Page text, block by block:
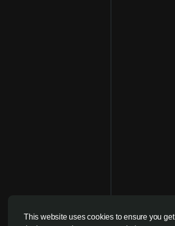
This website uses cookies to ensure you get